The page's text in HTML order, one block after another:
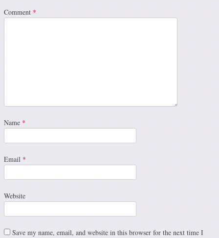
Comment *
Name *
Email *
Website
Save my name, email, and website in this browser for the next time I